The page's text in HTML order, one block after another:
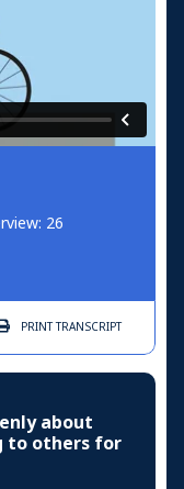
26
PRINTTRANSCRIPT
about
to others for